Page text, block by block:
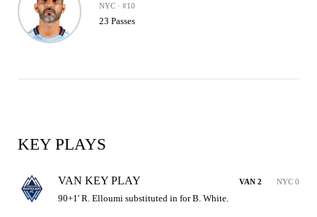
NYC · #10
23 Passes
KEY PLAYS
VAN KEY PLAY VAN 2 NYC 0
90+1' R. Elloumi substituted in for B. White.